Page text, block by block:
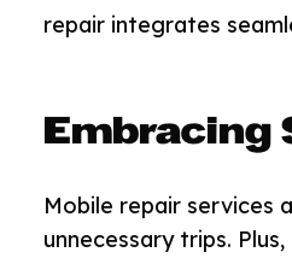
repair integrates
Mobile repair services
unnecessary trips.